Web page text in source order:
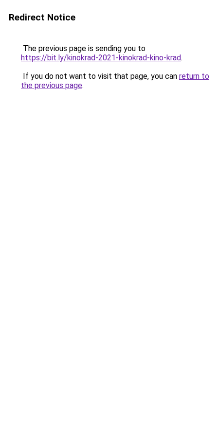
Redirect Notice
The previous page is sending you to
https://bit.ly/kinokrad-2021-kinokrad-kino-krad.
If you do not want to visit that page, you can return to
the previous page.